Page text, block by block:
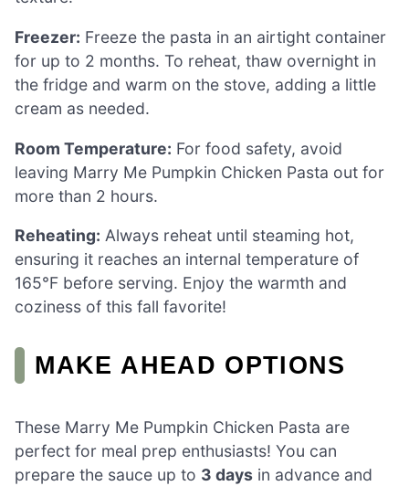
Freezer: Freeze the pasta in an airtight container
for up to 2 months. To reheat, thaw overnight in
the fridge and warm on the stove, adding a little
cream as needed.
Room Temperature: For food safety, avoid
leaving Marry Me Pumpkin Chicken Pasta out for
more than 2 hours.
Reheating: Always reheat until steaming hot,
ensuring it reaches an internal temperature of
165°F before serving. Enjoy the warmth and
coziness of this fall favorite!
MAKE AHEAD OPTIONS
These Marry Me Pumpkin Chicken Pasta are
perfect for meal prep enthusiasts! You can
prepare the sauce up to 3 days in advance and